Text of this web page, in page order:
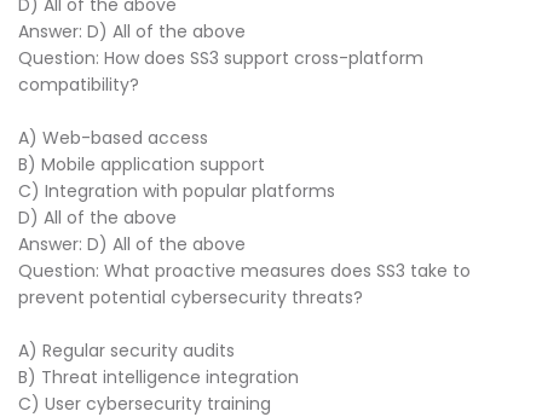
D) All of the above
Answer: D) All of the above
Question: How does SS3 support cross-platform
compatibility?
A) Web-based access
B) Mobile application support
C) Integration with popular platforms
D) All of the above
Answer: D) All of the above
Question: What proactive measures does SS3 take to
prevent potential cybersecurity threats?
A) Regular security audits
B) Threat intelligence integration
C) User cybersecurity training